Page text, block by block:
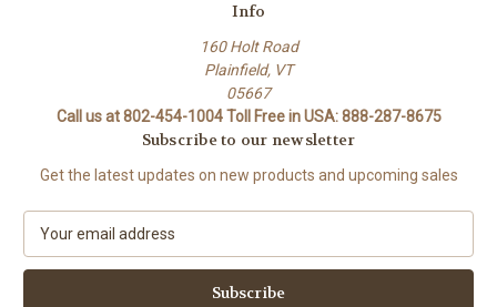
Info
160 Holt Road
Plainfield, VT
05667
Call us at 802-454-1004 Toll Free in USA: 888-287-8675
Subscribe to our newsletter
Get the latest updates on new products and upcoming sales
a